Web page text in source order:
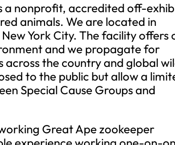
a nonprofit, accredited off-
animals. We are located in
York City. The facility offers
and we propagate for
the country and global
to the public but allow a
Special Cause Groups and
Great Ape zookeeper